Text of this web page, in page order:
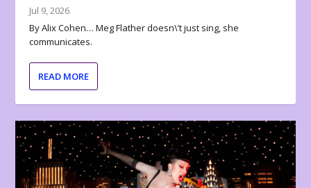
Jul 9, 2026
By Alix Cohen… Meg Flather doesn\’t just sing, she
communicates.
READ MORE